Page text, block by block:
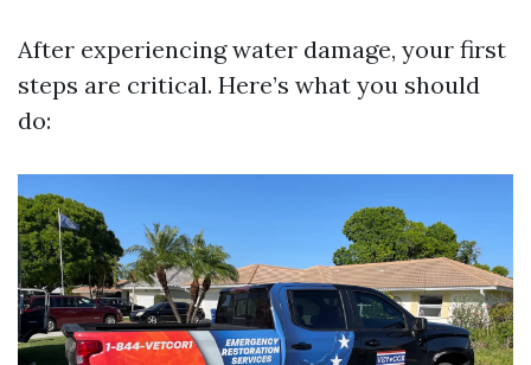
After experiencing water damage, your first
steps are critical. Here’s what you should
do: